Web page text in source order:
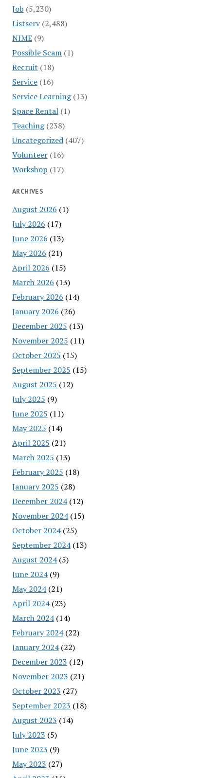
Job (5,230)
Listserv(2,488)
NIME(9)
Possible Scam(1)
Recruit (18)
Service(16)
Service Learning(13)
Space Rental(1)
Teaching(238)
Uncategorized(407)
Volunteer(16)
Workshop (17)
ARCHIVES
August 2026 (1)
July 2026 (17)
June 2026 (13)
May 2026 (21)
April 2026 (15)
March 2026 (13)
February 2026 (14)
January 2026 (26)
December 2025 (13)
November 2025 (11)
October 2025 (15)
September 2025 (15)
August 2025 (12)
July 2025 (9)
June 2025 (11)
May 2025 (14)
April 2025 (21)
March 2025 (13)
February 2025 (18)
January 2025 (28)
December 2024(12)
November 2024(15)
October 2024(25)
September 2024(13)
August 2024(5)
June 2024(9)
May 2024(21)
April 2024(23)
March 2024(14)
February 2024(22)
January 2024(22)
December 2023 (12)
November 2023 (21)
October 2023 (27)
September 2023 (18)
August 2023 (14)
July 2023 (5)
June 2023 (9)
May 2023 (27)